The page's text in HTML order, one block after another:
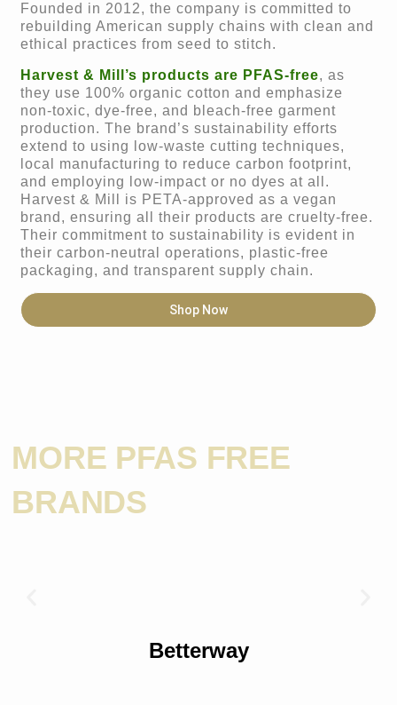
Founded in 2012, the company is committed to
rebuilding American supply chains with clean and
ethical practices from seed to stitch.
Harvest & Mill’s products are PFAS-free, as
they use 100% organic cotton and emphasize
non-toxic, dye-free, and bleach-free garment
production. The brand’s sustainability efforts
extend to using low-waste cutting techniques,
local manufacturing to reduce carbon footprint,
and employing low-impact or no dyes at all.
Harvest & Mill is PETA-approved as a vegan
brand, ensuring all their products are cruelty-free.
Their commitment to sustainability is evident in
their carbon-neutral operations, plastic-free
packaging, and transparent supply chain.
Shop Now
MORE PFAS FREE
BRANDS
Betterway